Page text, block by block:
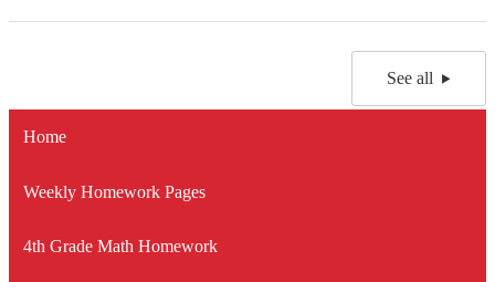
See all
Home
Weekly Homework Pages
4th Grade Math Homework